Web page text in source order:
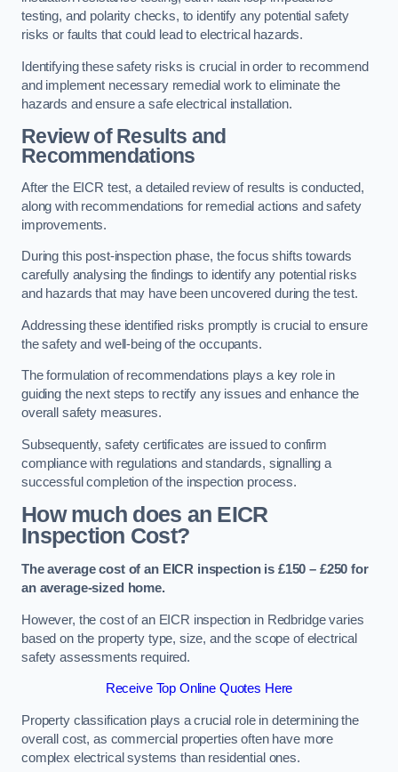
testing, and polarity checks, to identify any potential safety
risks or faults that could lead to electrical hazards.
Identifying these safety risks is crucial in order to recommend
and implement necessary remedial work to eliminate the
hazards and ensure a safe electrical installation.
Review of Results and
Recommendations
After the EICR test, a detailed review of results is conducted,
along with recommendations for remedial actions and safety
improvements.
During this post-inspection phase, the focus shifts towards
carefully analysing the findings to identify any potential risks
and hazards that may have been uncovered during the test.
Addressing these identified risks promptly is crucial to ensure
the safety and well-being of the occupants.
The formulation of recommendations plays a key role in
guiding the next steps to rectify any issues and enhance the
overall safety measures.
Subsequently, safety certificates are issued to confirm
compliance with regulations and standards, signalling a
successful completion of the inspection process.
How much does an EICR
Inspection Cost?
The average cost of an EICR inspection is £150 – £250 for
an average-sized home.
However, the cost of an EICR inspection in Redbridge varies
based on the property type, size, and the scope of electrical
safety assessments required.
Receive Top Online Quotes Here
Property classification plays a crucial role in determining the
overall cost, as commercial properties often have more
complex electrical systems than residential ones.